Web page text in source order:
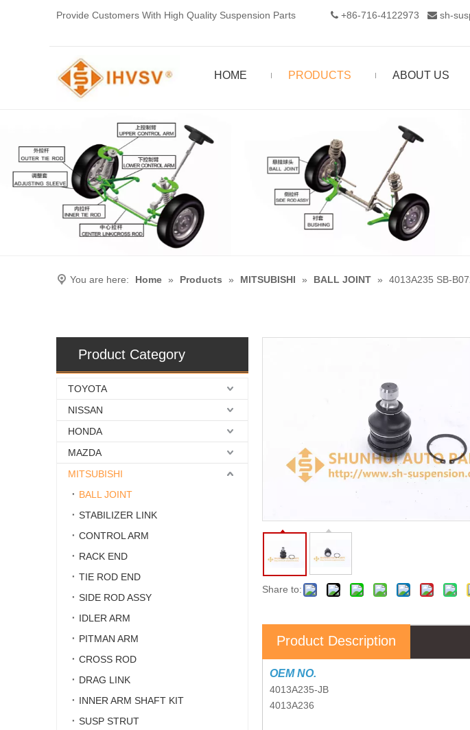
Provide Customers With High Quality Suspension Parts  +86-716-4122973‬  sh-
HOME PRODUCTS ABOUT US
You are here: Home » Products » MITSUBISHI » BALL JOINT » 4013A235 SB-
Product Category
TOYOTA
NISSAN
HONDA
MAZDA
MITSUBISHI
BALL JOINT
STABILIZER LINK
CONTROL ARM
RACK END
TIE ROD END
SIDE ROD ASSY
IDLER ARM
PITMAN ARM
CROSS ROD
DRAG LINK
INNER ARM SHAFT KIT
SUSP STRUT
Share to:
Product Description
OEM NO.
4013A235-JB
4013A236